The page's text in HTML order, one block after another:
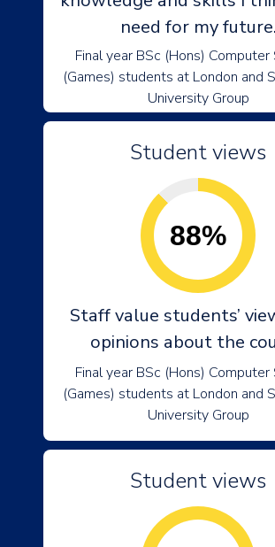
need for my future.
Final year BSc (Hons) Computer
(Games) students at London and
University Group
Student views
88%
Staff value students’
opinions about the
Final year BSc (Hons) Computer
(Games) students at London and
University Group
Student views